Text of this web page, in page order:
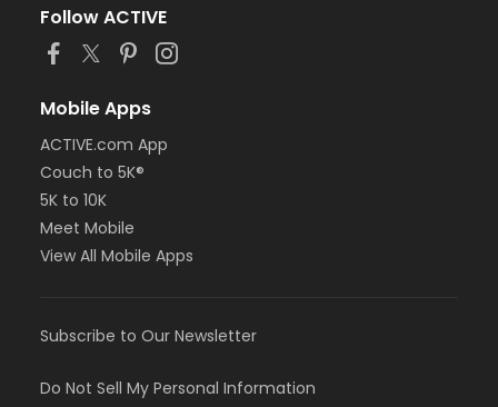
Follow ACTIVE
Mobile Apps
ACTIVE.com App
Couch to 5K®
5K to 10K
Meet Mobile
View All Mobile Apps
Subscribe to Our Newsletter
Do Not Sell My Personal Information